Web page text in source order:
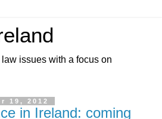
issues with a focus on
19, 2012
in Ireland: coming